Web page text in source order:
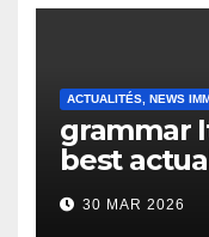
ACTUALITÉS, NEWS
grammar
best
to it’s the
English
30 MAR 2026